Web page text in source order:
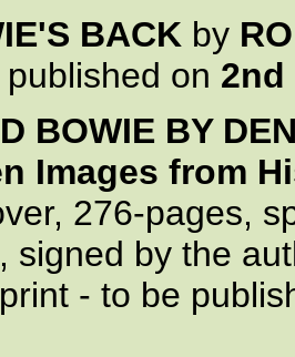
BACK by
on 2nd
BOWIE BY
Images from
276-pages,
signed by the
- to be